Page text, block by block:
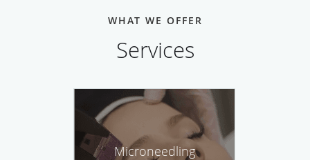
WHAT WE OFFER
Services
Microneedling